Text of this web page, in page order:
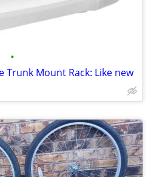
•
Trunk Mount Rack: Like new